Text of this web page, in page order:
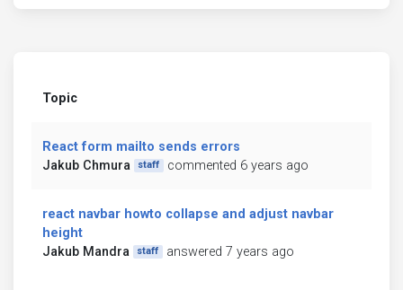
Topic
React form mailto sends errors
Jakub Chmura
staff commented 6 years ago
react navbar howto collapse and adjust navbar
height
Jakub Mandra
staff answered 7 years ago